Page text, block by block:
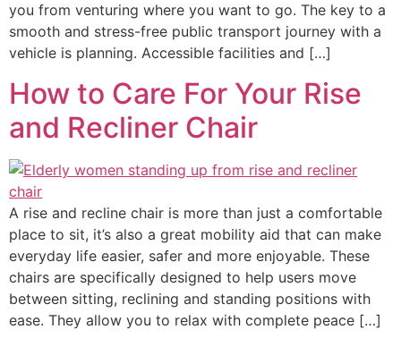
you from venturing where you want to go. The key to a
smooth and stress-free public transport journey with a
vehicle is planning. Accessible facilities and […]
How to Care For Your Rise
and Recliner Chair
A rise and recline chair is more than just a comfortable
place to sit, it’s also a great mobility aid that can make
everyday life easier, safer and more enjoyable. These
chairs are specifically designed to help users move
between sitting, reclining and standing positions with
ease. They allow you to relax with complete peace […]